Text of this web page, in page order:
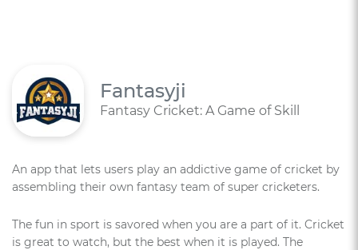
Fantasyji
Fantasy Cricket: A Game of Skill
An app that lets users play an addictive game of cricket by
assembling their own fantasy team of super cricketers.
The fun in sport is savored when you are a part of it. Cricket
is great to watch, but the best when it is played. The